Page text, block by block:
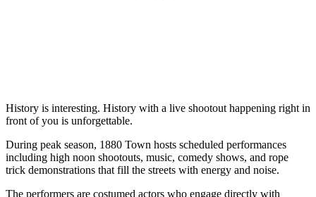
History is interesting. History with a live shootout happening right in
front of you is unforgettable.
During peak season, 1880 Town hosts scheduled performances
including high noon shootouts, music, comedy shows, and rope
trick demonstrations that fill the streets with energy and noise.
The performers are costumed actors who engage directly with